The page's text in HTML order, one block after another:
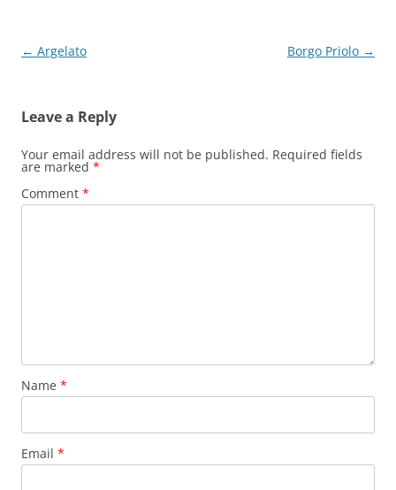
Post
← Argelato Borgo Priolo →
Leave a Reply
Your email address will not be published. Required fields
are marked *
Comment *
Name *
Email *